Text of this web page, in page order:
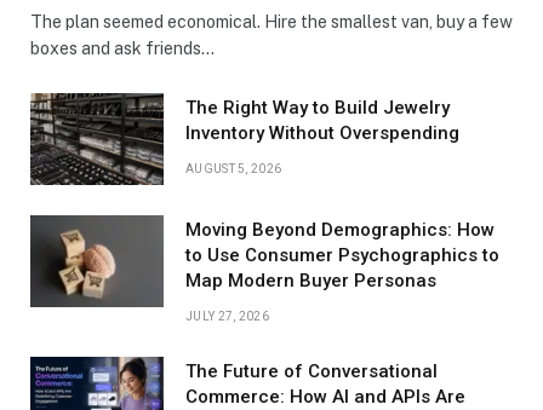
The plan seemed economical. Hire the smallest van, buy a few
boxes and ask friends…
The Right Way to Build Jewelry
Inventory Without Overspending
AUGUST 5, 2026
Moving Beyond Demographics: How
to Use Consumer Psychographics to
Map Modern Buyer Personas
JULY 27, 2026
The Future of Conversational
Commerce: How AI and APIs Are